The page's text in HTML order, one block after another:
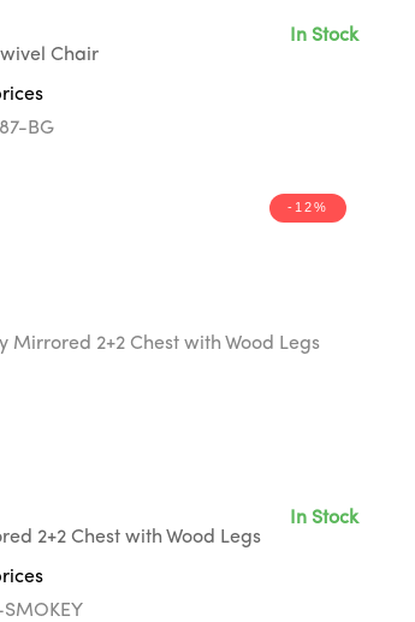
Chair
In Stock
BG
-12%
2+2 Chest with Wood Legs
In Stock